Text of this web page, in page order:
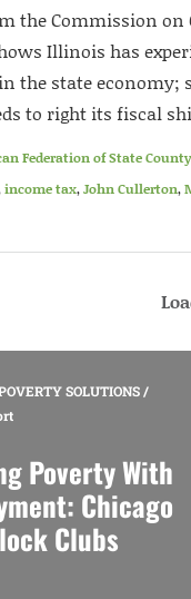
the Commission on
Illinois has
the state economy;
to right its fiscal
Federation of State
income tax,John Cullerton,
SOLUTIONS/
Poverty With
Chicago
Clubs